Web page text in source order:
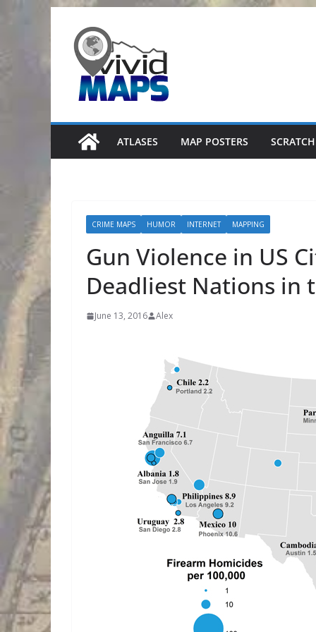
content
ATLASES MAP POSTERS
CRIME MAPS HUMOR INTERNET MAPPING
Gun Violence in US
Deadliest Nations in
June 13, 2016 Alex